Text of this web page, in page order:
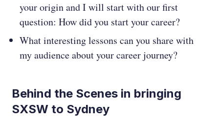
your origin and I will start with our first
question: How did you start your career?
What interesting lessons can you share with
my audience about your career journey?
Behind the Scenes in bringing
SXSW to Sydney